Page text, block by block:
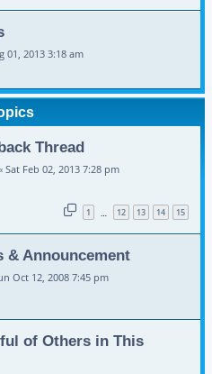
01, 2013 3:18 am
Thread
Sat Feb 02, 2013 7:28 pm
1 … 12 13 14 15
& Announcement
Oct 12, 2008 7:45 pm
of Others in This